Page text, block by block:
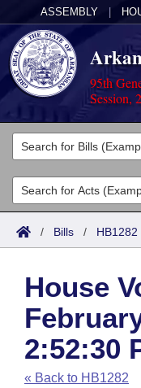
ASSEMBLY
95th
Session,
Legislators
List All
Search
Committees
Joint
House
Task Force
Bills in House
Acts
Search by Range
Advanced Search
Code Sections
Bills
Search by Range
Advanced Search
Recent Activities
Calendars
Meetings and
Arkansas Law
Arkansas Code
Budget
/ Bills / HB1282
House
2:52:30
« Back to HB1282